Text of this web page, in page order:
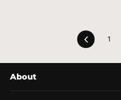
Previous
1
About